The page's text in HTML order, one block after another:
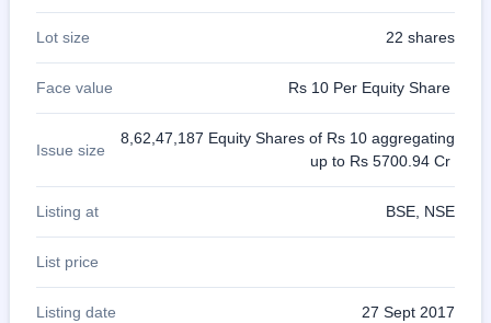
Mainboard
& SME
Lot size 22 shares
Face value Rs 10 Per Equity Share
Issue size
8,62,47,187 Equity Shares of Rs 10 aggregating
up to Rs 5700.94 Cr
Listing at BSE, NSE
List price
Listing date 27 Sept 2017